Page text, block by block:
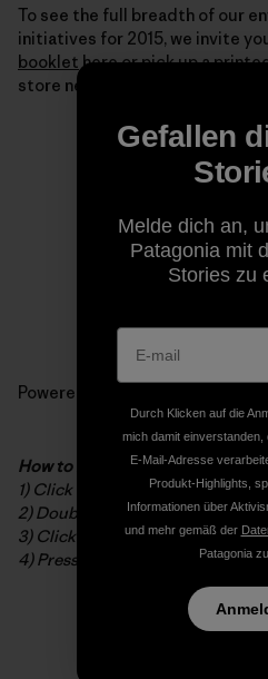
To see the full breadth of our
initiatives for 2015, we invite
booklet here or pick up a
store near you.
Powered by
How to read the digital booklet
1) Click to open in full screen
2) Double-click to zoom in/out
3) Click and drag to navigate
4) Press ESC to exit full screen
Gefallen
Melde dich an,
Patagonia mit
Stories zu
Durch Klicken auf die
mich damit einverstanden,
E-Mail-Adresse
Produkt-Highlights,
Informationen über
und mehr gemäß der
Patagonia